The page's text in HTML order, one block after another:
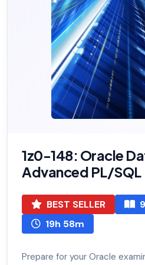
1z0-148: Oracle
Advanced PL/SQL
BEST SELLER
19h 58m
Prepare for your Oracle